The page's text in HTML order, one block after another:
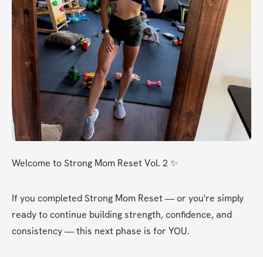
Welcome to Strong Mom Reset Vol. 2 ✨
If you completed Strong Mom Reset — or you're simply
ready to continue building strength, confidence, and
consistency — this next phase is for YOU.